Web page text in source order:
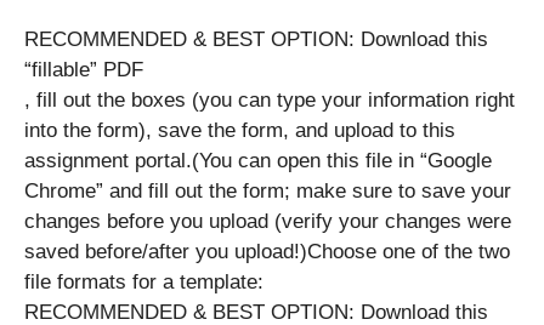
RECOMMENDED & BEST OPTION: Download this
“fillable” PDF
, fill out the boxes (you can type your information right
into the form), save the form, and upload to this
assignment portal.(You can open this file in “Google
Chrome” and fill out the form; make sure to save your
changes before you upload (verify your changes were
saved before/after you upload!)Choose one of the two
file formats for a template:
RECOMMENDED & BEST OPTION: Download this